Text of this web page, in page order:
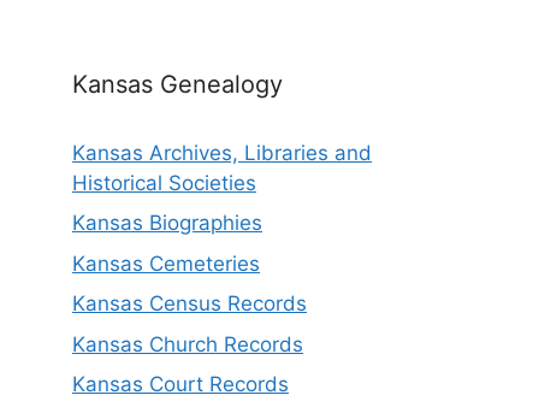
Kansas Genealogy
Kansas Archives, Libraries and
Historical Societies
Kansas Biographies
Kansas Cemeteries
Kansas Census Records
Kansas Church Records
Kansas Court Records